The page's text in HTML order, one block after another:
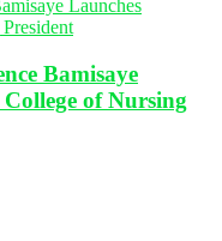
Bamisaye
of Nursing